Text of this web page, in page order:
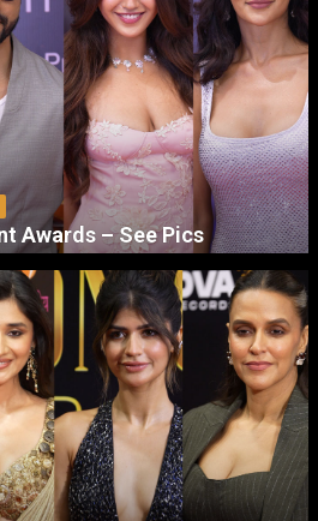
Awards – See Pics